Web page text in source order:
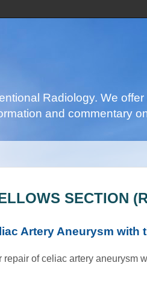
Radiology. We
and commentary
SECTION
Artery Aneurysm with
of celiac artery aneurysm